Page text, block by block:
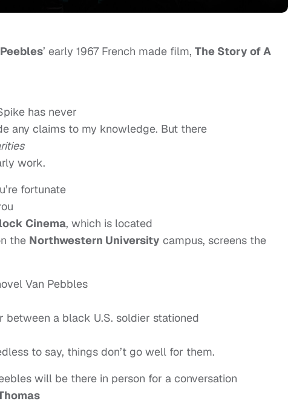
’ early 1967 French made film, The Story of A
has never
any claims to my knowledge. But there
work.
fortunate
Cinema, which is located
the Northwestern University campus, screens the
Van Pebbles
between a black U.S. soldier stationed
to say, things don’t go well for them.
will be there in person for a conversation